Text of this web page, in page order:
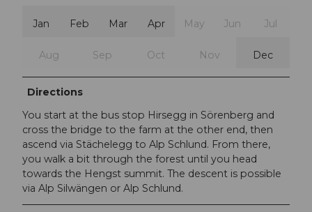
Jan Feb Mar Apr May Jun Jul
Aug Sep Oct Nov Dec
Directions
You start at the bus stop Hirsegg in Sörenberg and
cross the bridge to the farm at the other end, then
ascend via Stächelegg to Alp Schlund. From there,
you walk a bit through the forest until you head
towards the Hengst summit. The descent is possible
via Alp Silwängen or Alp Schlund.